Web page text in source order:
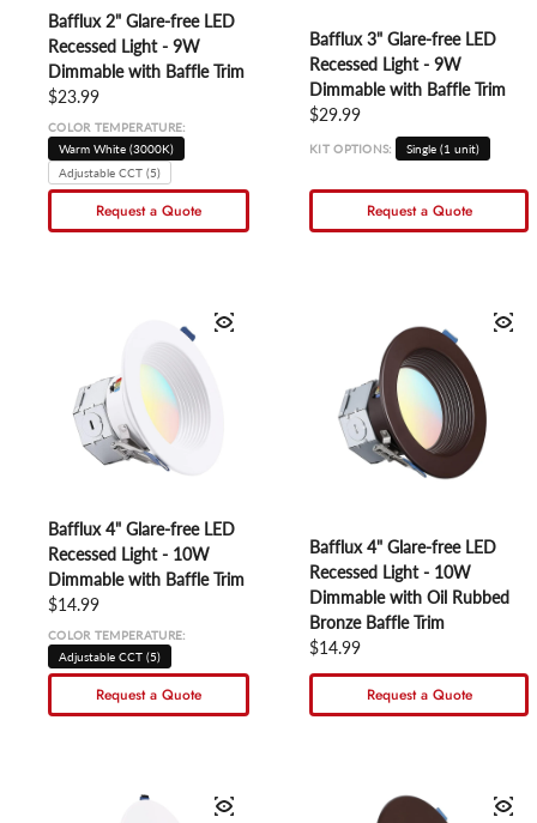
Bafflux 2" Glare-free LED
Recessed Light - 9W
Dimmable with Baffle Trim
Regular price
$23.99
COLOR TEMPERATURE:
Warm White (3000K)
Adjustable CCT (5)
Request a Quote
Bafflux 3" Glare-free LED
Recessed Light - 9W
Dimmable with Baffle Trim
Regular price
$29.99
KIT OPTIONS: Single (1 unit)
Request a Quote
Bafflux 4" Glare-free LED
Recessed Light - 10W
Dimmable with Baffle Trim
Regular price
$14.99
COLOR TEMPERATURE:
Adjustable CCT (5)
Request a Quote
Bafflux 4" Glare-free LED
Recessed Light - 10W
Dimmable with Oil Rubbed
Bronze Baffle Trim
Regular price
$14.99
Request a Quote